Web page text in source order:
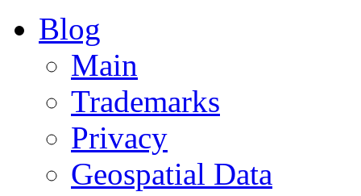
Blog
Main
Trademarks
Privacy
Geospatial Data